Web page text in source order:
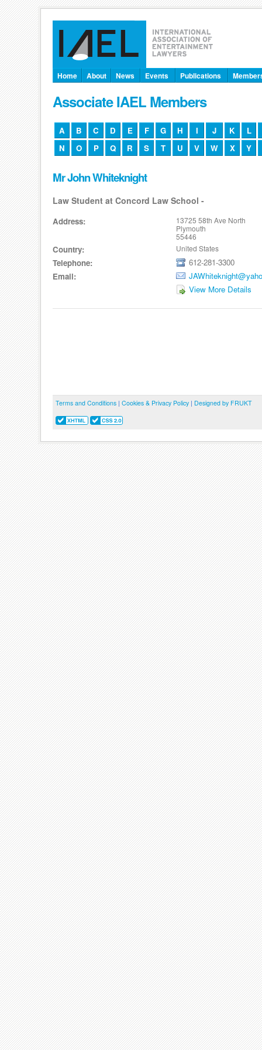
Home About News Events Publications
Associate IAEL Members
A B C D E F G H I J K
L
N
O P Q R S T U V W X Y
Mr John Whiteknight
Law Student at Concord Law School -
Address:
13725 58th Ave North
Plymouth
55446
Country: United States
Telephone:
612-281-3300
Email:
View More Details
Terms and Conditions | Cookies & Privacy Policy | Designed by FRUKT